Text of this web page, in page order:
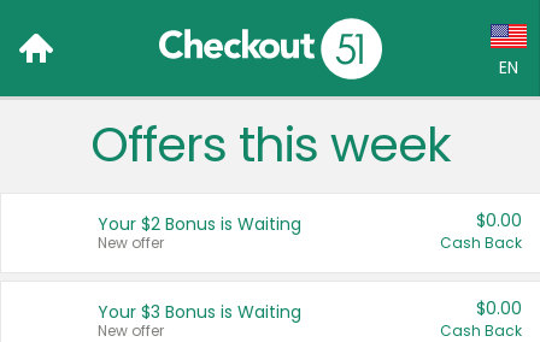
EN
Language:
Français (CA)
Offers this week
Your $2 Bonus is Waiting
New offer
$0.00
Cash Back
Your $3 Bonus is Waiting
New offer
$0.00
Cash Back